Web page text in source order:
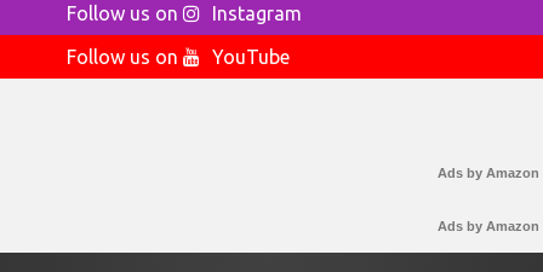
Follow us on
Instagram
Follow us on
YouTube
Ads by Amazon
Ads by Amazon